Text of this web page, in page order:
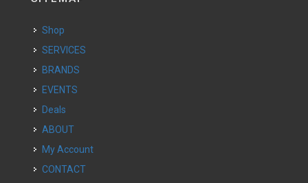
Shop
SERVICES
BRANDS
EVENTS
Deals
ABOUT
My Account
CONTACT